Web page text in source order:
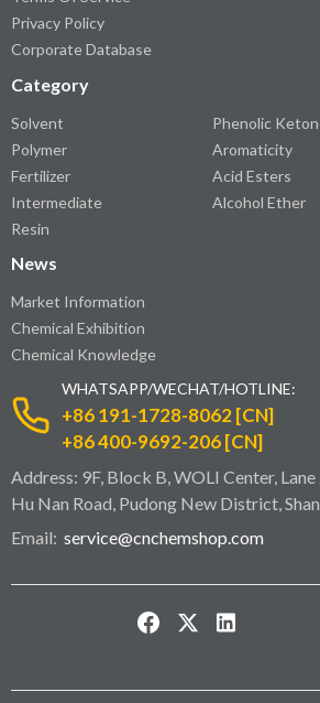
Privacy Policy
Corporate Database
Category
Solvent
Polymer
Fertilizer
Intermediate
Resin
Phenolic
Aromaticity
Acid Esters
Alcohol Ether
News
Market Information
Chemical Exhibition
Chemical Knowledge
WHATSAPP/WECHAT/HOTLINE:
+86 191-1728-8062 [CN]
+86 400-9692-206 [CN]
Address: 9F, Block B, WOLI Center, Lane
Hu Nan Road, Pudong New District,
Email: service@cnchemshop.com